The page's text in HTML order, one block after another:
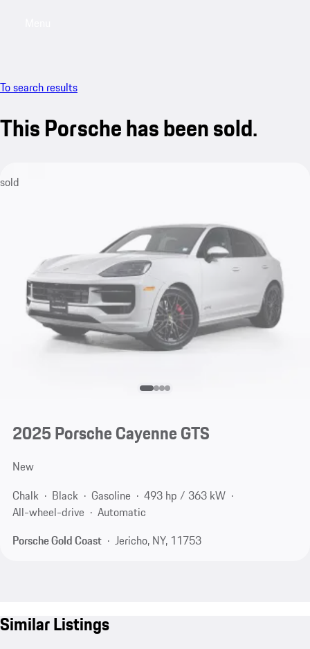
To search results
This Porsche has been sold.
sold
2025 Porsche Cayenne GTS
New
Chalk
Black Gasoline
493 hp / 363 kW
All-wheel-drive
Automatic
Porsche Gold Coast
Jericho, NY, 11753
Similar Listings